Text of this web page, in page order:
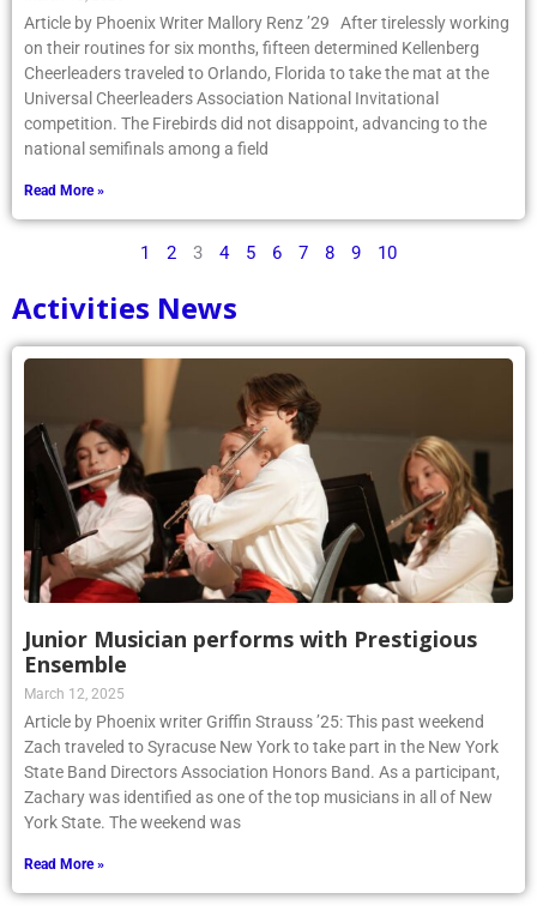
Article by Phoenix Writer Mallory Renz ’29 After tirelessly working
on their routines for six months, fifteen determined Kellenberg
Cheerleaders traveled to Orlando, Florida to take the mat at the
Universal Cheerleaders Association National Invitational
competition. The Firebirds did not disappoint, advancing to the
national semifinals among a field
Read More »
1 2 3 4 5 6 7 8 9 10
Activities News
Junior Musician performs with Prestigious
Ensemble
March 12, 2025
Article by Phoenix writer Griffin Strauss ’25: This past weekend
Zach traveled to Syracuse New York to take part in the New York
State Band Directors Association Honors Band. As a participant,
Zachary was identified as one of the top musicians in all of New
York State. The weekend was
Read More »